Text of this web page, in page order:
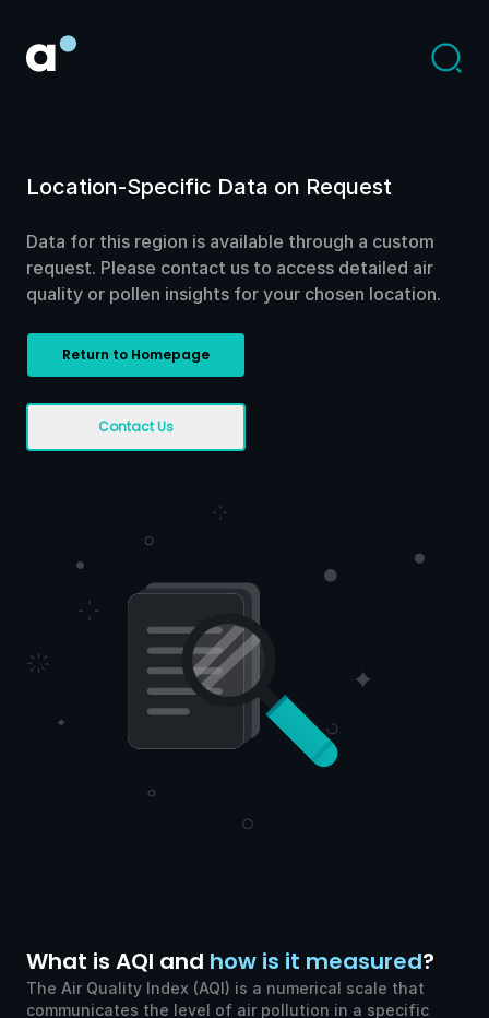
Location-Specific Data on Request
Data for this region is available through a custom
request. Please contact us to access detailed air
quality or pollen insights for your chosen location.
Return to Homepage
Contact Us
What is AQI and how is it measured?
The Air Quality Index (AQI) is a numerical scale that
communicates the level of air pollution in a specific